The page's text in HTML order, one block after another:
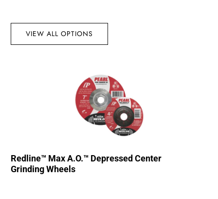
VIEW ALL OPTIONS
Redline™ Max A.O.™ Depressed Center
Grinding Wheels